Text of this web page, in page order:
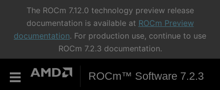
The ROCm 7.12.0 technology preview release
documentation is available at ROCm Preview
documentation. For production use, continue to use
ROCm 7.2.3 documentation.
ROCm™ Software 7.2.3